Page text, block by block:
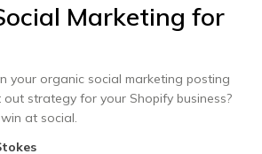
Marketing for
your organic social marketing posting
strategy for your Shopify business?
at social.